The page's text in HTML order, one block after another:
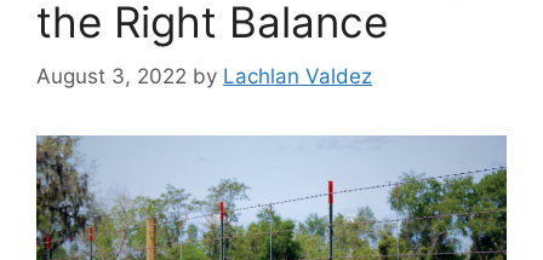
the Right Balance
August 3, 2022 by Lachlan Valdez